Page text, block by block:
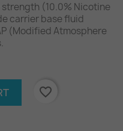
(10.0% Nicotine
carrier base fluid
(Modified Atmosphere
favorite_border